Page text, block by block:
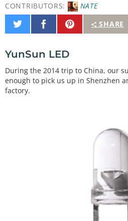
CONTRIBUTORS:
NATE
SHARE
Share
on
Share
on
Pin
It
YunSun LED
During the 2014 trip to China, our
enough to pick us up in Shenzhen
factory.